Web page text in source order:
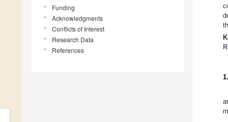
Funding
Acknowledgments
Conflicts of Interest
Research Data
References